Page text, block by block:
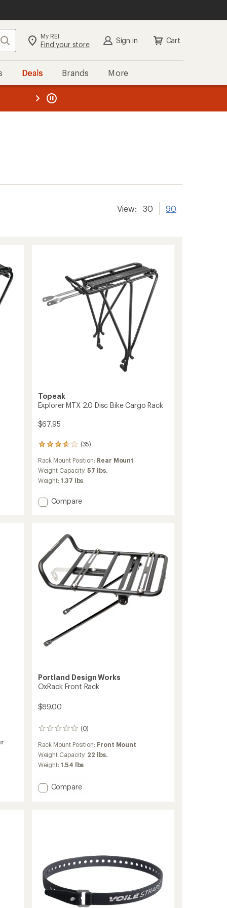
Search My REI
Find your store Sign in Cart
Deals Brands More
REI
View: 30 90
Topeak
Explorer MTX 2.0 Disc Bike Cargo Rack
$67.95
(35)
35
with
an
average
of
3.8
Rack Mount Position: Rear Mount
Weight Capacity:57 lbs.
Weight:1.37 lbs
Add
Disc
Bike
Cargo
to
Compare
Portland Design Works
OxRack Front Rack
$89.00
(0)
0
Rack Mount Position: Front Mount
Weight Capacity: 22 lbs.
Weight:1.54 lbs
Add
Compare